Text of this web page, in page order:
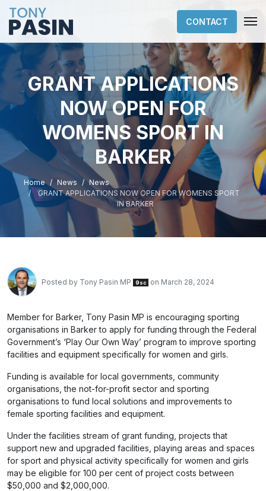
CONTACT
GRANT APPLICATIONS
NOW OPEN FOR
WOMENS SPORT IN
BARKER
Home News
News
GRANT APPLICATIONS NOW OPEN FOR WOMENS SPORT
IN BARKER
Posted by Tony Pasin MP 9sc on March 28, 2024
Member for Barker, Tony Pasin MP is encouraging sporting
organisations in Barker to apply for funding through the Federal
Government’s ‘Play Our Own Way’ program to improve sporting
facilities and equipment specifically for women and girls.
Funding is available for local governments, community
organisations, the not-for-profit sector and sporting
organisations to fund local solutions and improvements to
female sporting facilities and equipment.
Under the facilities stream of grant funding, projects that
support new and upgraded facilities, playing areas and spaces
for sport and physical activity specifically for women and girls
may be eligible for 100 per cent of project costs between
$50,000 and $2,000,000.